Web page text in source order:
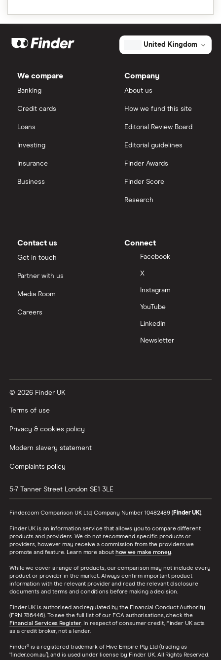
United Kingdom
We compare
Banking
Credit cards
Loans
Investing
Insurance
Business
Company
About us
How we fund this site
Editorial Review Board
Editorial guidelines
Finder Awards
Finder Score
Research
Contact us
Get in touch
Partner with us
Media Room
Careers
Connect
Facebook
X
Instagram
YouTube
LinkedIn
Newsletter
© 2026 Finder UK
Terms of use
Privacy & cookies policy
Modern slavery statement
Complaints policy
5-7 Tanner Street London SE1 3LE
Finder.com Comparison UK Ltd, Company Number 10482489 (Finder UK).
Finder UK is an information service that allows you to compare different
products and providers. We do not recommend specific products or
providers, however may receive a commission from the providers we
promote and feature. Learn more about how we make money.
While we cover a range of products, our comparison may not include every
product or provider in the market. Always confirm important product
information with the relevant provider and read the relevant disclosure
documents and terms and conditions before making a decision.
Finder UK is authorised and regulated by the Financial Conduct Authority
(FRN 786446). To see the full list of our FCA authorisations, check the
Financial Services Register. In respect of consumer credit, Finder UK acts
as a credit broker, not a lender.
Finder® is a registered trademark of Hive Empire Pty Ltd (trading as
‘finder.com.au’), and is used under license by Finder UK. All Rights Reserved.